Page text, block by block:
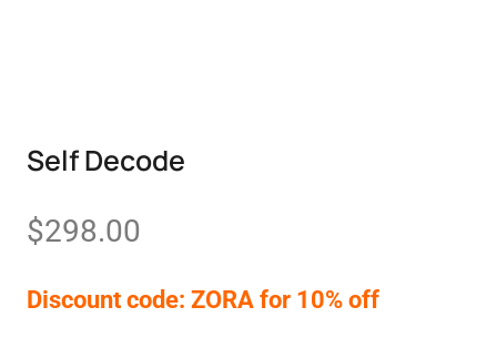
Self Decode
$298.00
Discount code: ZORA for 10% off